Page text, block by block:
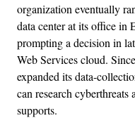
organization eventually
data center at its office in
prompting a decision in
Web Services cloud.
expanded its data-
can research cyberthreats
supports.